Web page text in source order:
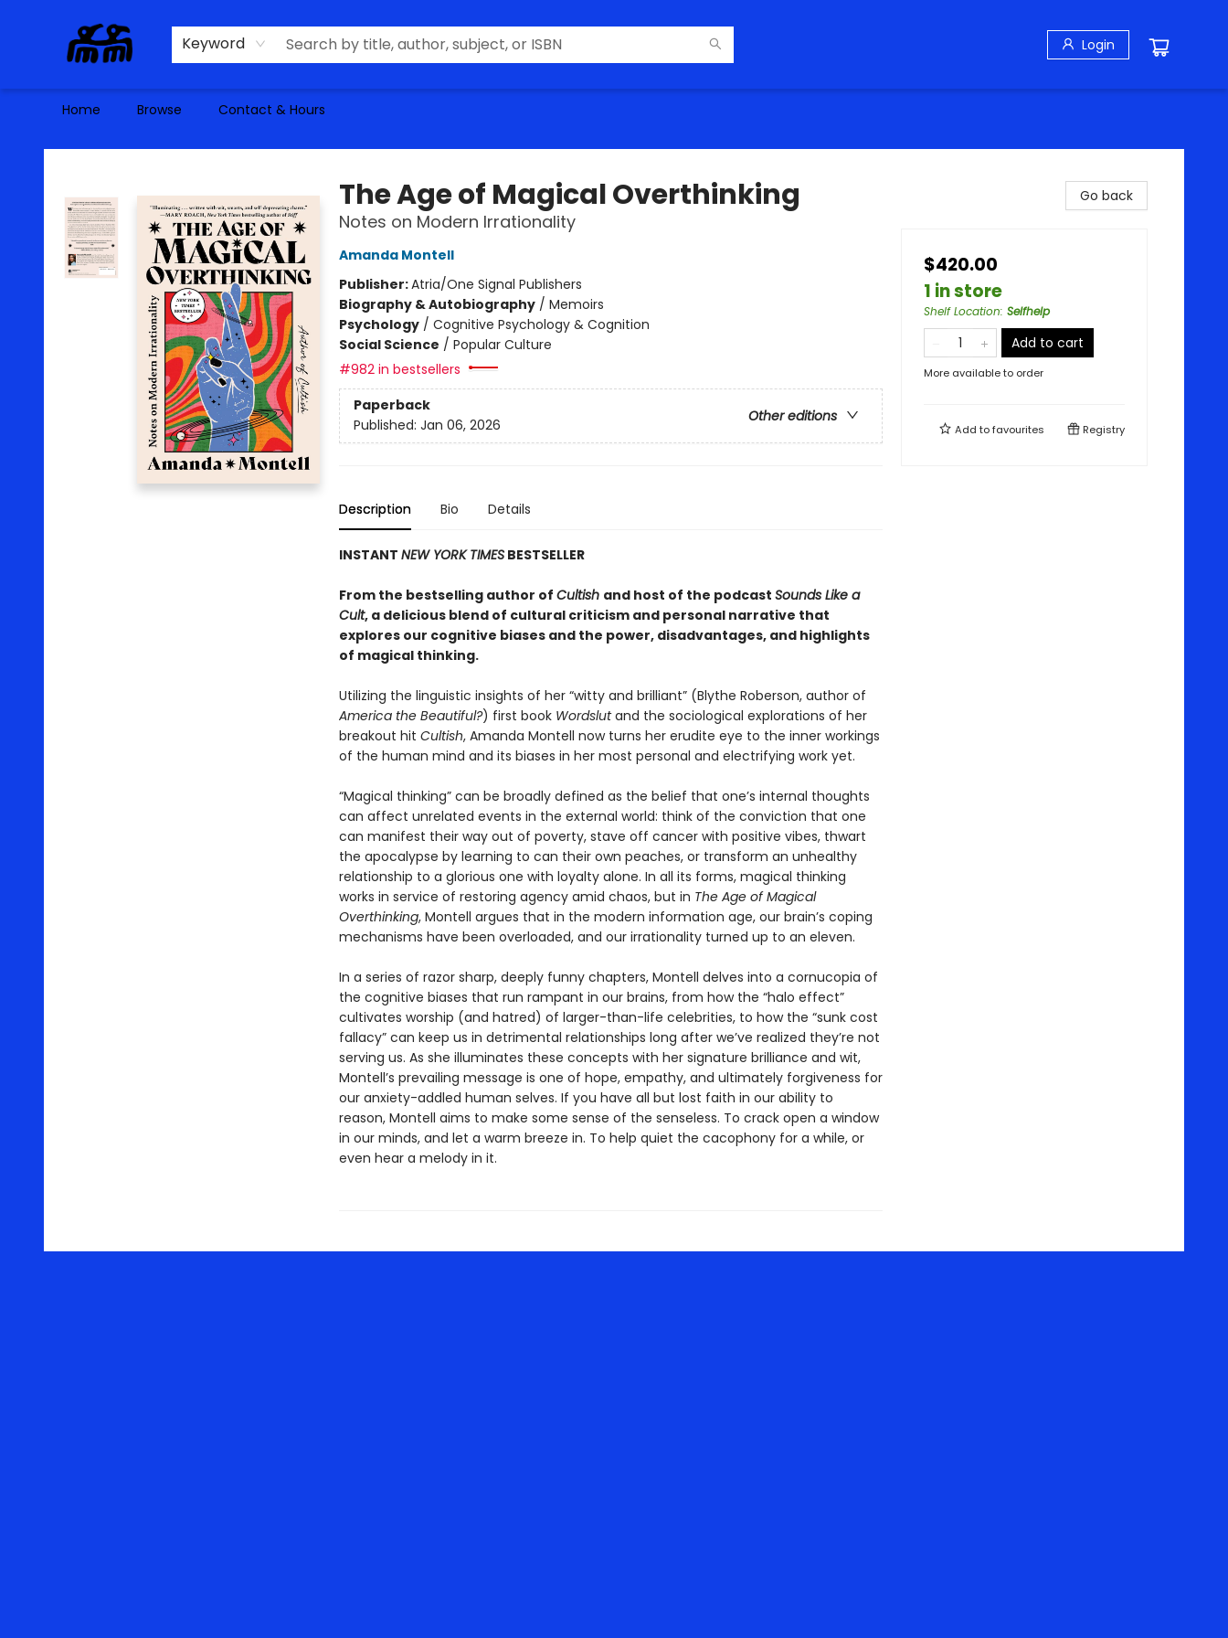
Keyword Login
Home Browse Contact & Hours
Alma Libre Bookstore
The Age of Magical Overthinking
Notes on Modern Irrationality
Amanda Montell
Publisher:Atria/One Signal Publishers
Biography & Autobiography/ Memoirs
Psychology/ Cognitive Psychology & Cognition
Social Science / Popular Culture
#982 in bestsellers
Paperback
Other editions
Published: Jan 06, 2026
Description Bio Details
INSTANT NEW YORK TIMESBESTSELLER
From the bestselling author of Cultish and host of the podcast Sounds Like a
Cult, a delicious blend of cultural criticism and personal narrative that
explores our cognitive biases and the power, disadvantages, and highlights
of magical thinking.
Utilizing the linguistic insights of her “witty and brilliant” (Blythe Roberson, author of
America the Beautiful?) first book Wordslutand the sociological explorations of her
breakout hit Cultish, Amanda Montell now turns her erudite eye to the inner workings
of the human mind and its biases in her most personal and electrifying work yet.
“Magical thinking” can be broadly defined as the belief that one’s internal thoughts
can affect unrelated events in the external world: think of the conviction that one
can manifest their way out of poverty, stave off cancer with positive vibes, thwart
the apocalypse by learning to can their own peaches, or transform an unhealthy
relationship to a glorious one with loyalty alone. In all its forms, magical thinking
works in service of restoring agency amid chaos, but in The Age of Magical
Overthinking, Montell argues that in the modern information age, our brain’s coping
mechanisms have been overloaded, and our irrationality turned up to an eleven.
In a series of razor sharp, deeply funny chapters, Montell delves into a cornucopia of
the cognitive biases that run rampant in our brains, from how the “halo effect”
cultivates worship (and hatred) of larger-than-life celebrities, to how the “sunk cost
fallacy” can keep us in detrimental relationships long after we’ve realized they’re not
serving us. As she illuminates these concepts with her signature brilliance and wit,
Montell’s prevailing message is one of hope, empathy, and ultimately forgiveness for
our anxiety-addled human selves. If you have all but lost faith in our ability to
reason, Montell aims to make some sense of the senseless. To crack open a window
in our minds, and let a warm breeze in. To help quiet the cacophony for a while, or
even hear a melody in it.
Go back
$420.00
1 in store
Shelf Location: Selfhelp
Add to cart
More available to order
Add tofavourites Registry